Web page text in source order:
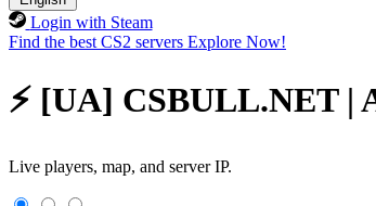
Login with Steam
Find the best CS2 servers Explore Now!
⚡ [UA] CSBULL.NET |
Live players, map, and server IP.